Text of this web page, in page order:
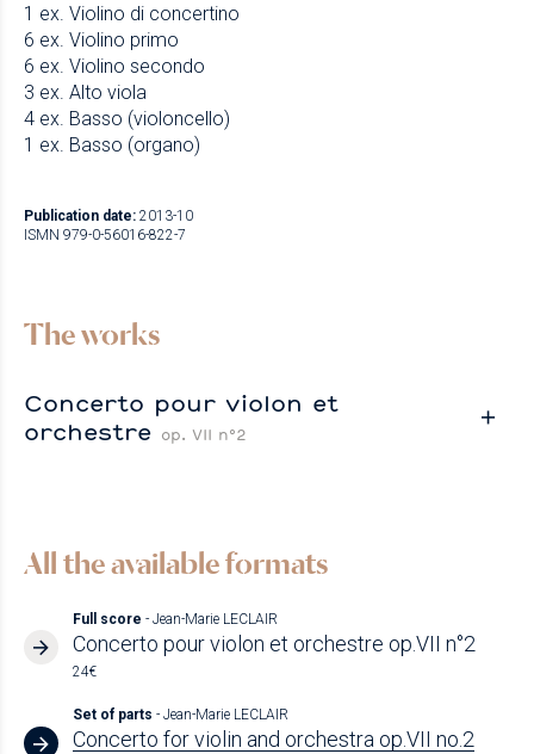
1 ex. Violino di concertino
6 ex. Violino primo
6 ex. Violino secondo
3 ex. Alto viola
4 ex. Basso (violoncello)
1 ex. Basso (organo)
Publication date: 2013-10
ISMN 979-0-56016-822-7
The works
Concerto pour violon et
orchestre op. VII n°2
All the available formats
Full score - Jean-Marie LECLAIR
Concerto pour violon et orchestre op.VII n°2
24€
Set of parts - Jean-Marie LECLAIR
Concerto for violin and orchestra op.VII no.2